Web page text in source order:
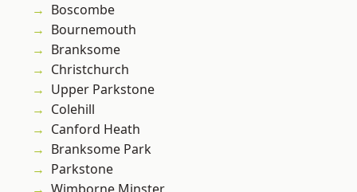
Boscombe
Bournemouth
Branksome
Christchurch
Upper Parkstone
Colehill
Canford Heath
Branksome Park
Parkstone